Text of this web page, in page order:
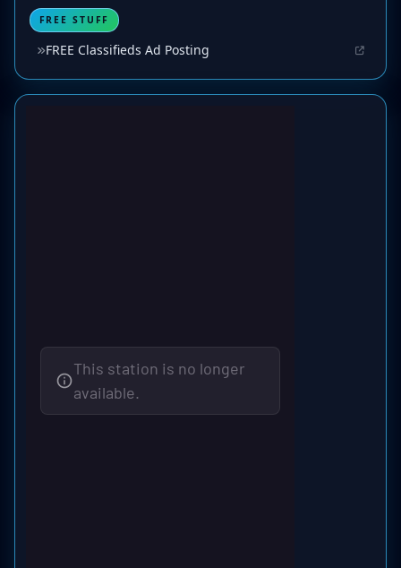
FREE STUFF
FREE Classifieds Ad Posting